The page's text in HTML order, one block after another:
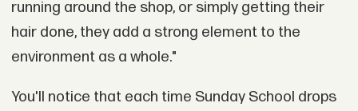
running around the shop, or simply getting their
hair done, they add a strong element to the
environment as a whole."
You'll notice that each time Sunday School drops